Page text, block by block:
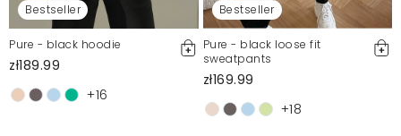
Bestseller
Pure - black hoodie
zł189.99
+16
Bestseller
Pure - black loose fit
sweatpants
zł169.99
+18